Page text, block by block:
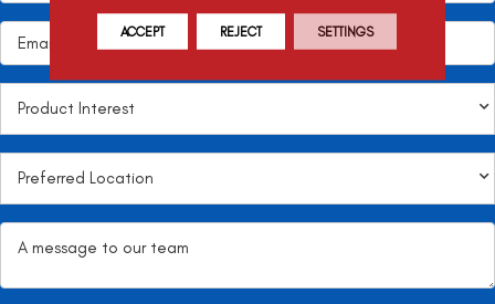
ACCEPT REJECT SETTINGS